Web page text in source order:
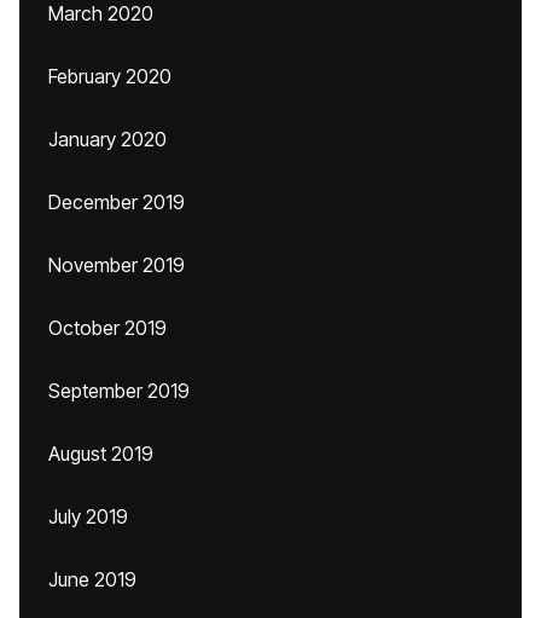
March 2020
February 2020
January 2020
December 2019
November 2019
October 2019
September 2019
August 2019
July 2019
June 2019